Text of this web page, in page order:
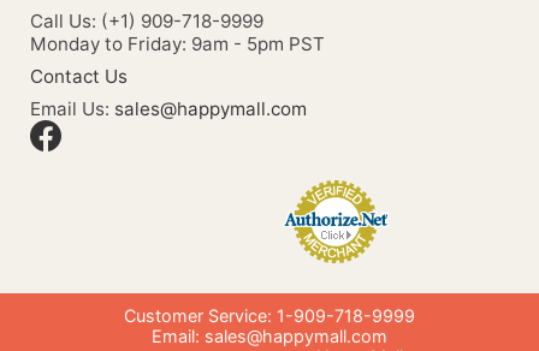
Call Us: (+1) 909-718-9999
Monday to Friday: 9am - 5pm PST
Contact Us
Email Us: sales@happymall.com
Customer Service: 1-909-718-9999
Email: sales@happymall.com